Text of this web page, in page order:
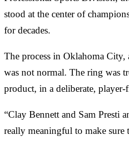
stood at the center of
for decades.
The process in Oklahoma City,
was not normal. The ring was
product, in a deliberate, player-
“Clay Bennett and Sam Presti
really meaningful to make sure